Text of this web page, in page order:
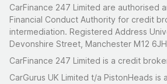
CarFinance 247 Limited are authorised
Financial Conduct Authority for credit
intermediation. Registered Address
Devonshire Street, Manchester M12
CarFinance 247 Limited is a credit
CarGurus UK Limited t/a PistonHeads is